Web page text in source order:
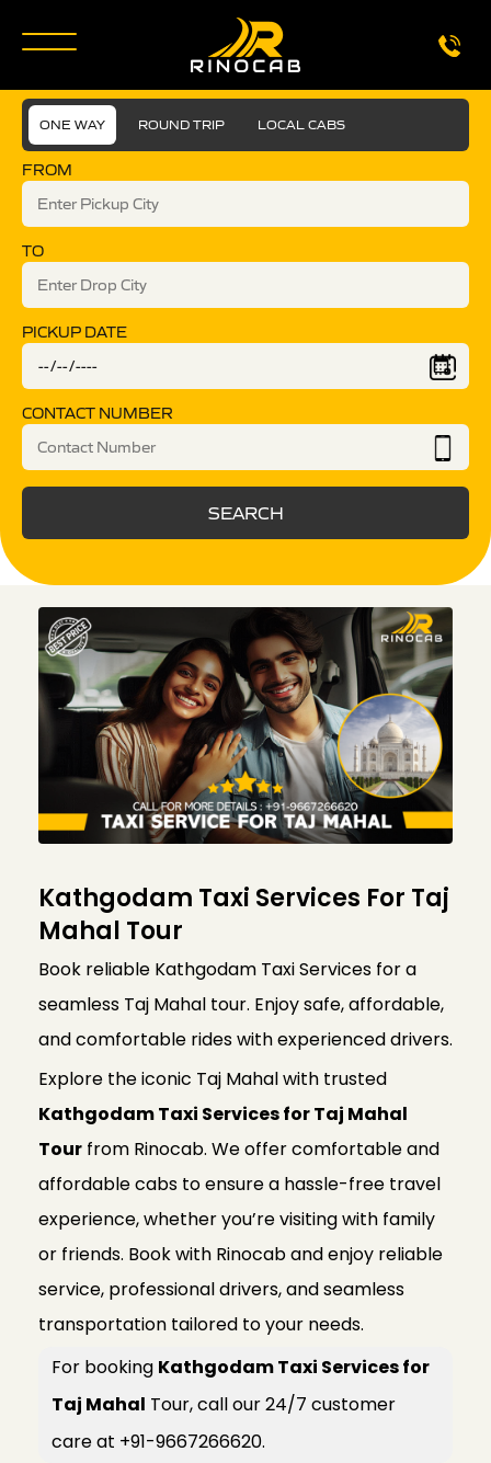
ONE WAY ROUND TRIP LOCAL CABS
FROM
TO
PICKUP DATE
CONTACT NUMBER
SEARCH
Kathgodam Taxi Services For Taj
Mahal Tour
Book reliable Kathgodam Taxi Services for a
seamless Taj Mahal tour. Enjoy safe, affordable,
and comfortable rides with experienced drivers.
Explore the iconic Taj Mahal with trusted
Kathgodam Taxi Services for Taj Mahal
Tour from Rinocab. We offer comfortable and
affordable cabs to ensure a hassle-free travel
experience, whether you’re visiting with family
or friends. Book with Rinocab and enjoy reliable
service, professional drivers, and seamless
transportation tailored to your needs.
For booking Kathgodam Taxi Services for
Taj Mahal Tour, call our 24/7 customer
care at +91-9667266620.